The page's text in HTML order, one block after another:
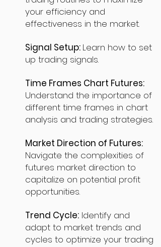
your efficiency and
effectiveness in the market.
Signal Setup: Learn how to set
up trading signals.
Time Frames Chart Futures:
Understand the importance of
different time frames in chart
analysis and trading strategies.
Market Direction of Futures:
Navigate the complexities of
futures market direction to
capitalize on potential profit
opportunities.
Trend Cycle: Identify and
adapt to market trends and
cycles to optimize your trading